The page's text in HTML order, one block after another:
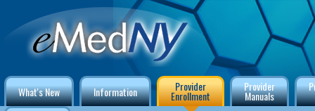
What's New Information Provider
Enrollment
Provider
Manuals